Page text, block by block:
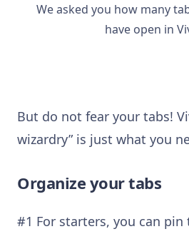
We asked you how many
have open in
But do not fear your tabs!
wizardry” is just what you
Organize your tabs
#1 For starters, you can pin